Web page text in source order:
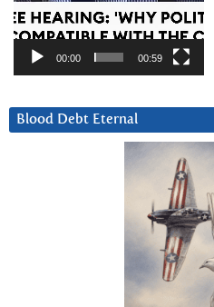
00:00 00:59
Blood Debt Eternal